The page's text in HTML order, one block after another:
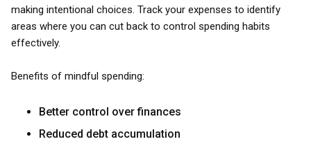
making intentional choices. Track your expenses to identify
areas where you can cut back to control spending habits
effectively.
Benefits of mindful spending:
Better control over finances
Reduced debt accumulation